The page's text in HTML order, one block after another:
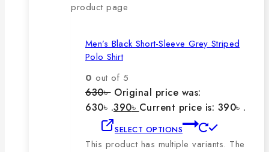
product page
Men’s Black Short-Sleeve Grey Striped
Polo Shirt
0 out of 5
630৳ Original price was:
630৳ .390৳ Current price is: 390৳ .
SELECT OPTIONS
This product has multiple variants. The